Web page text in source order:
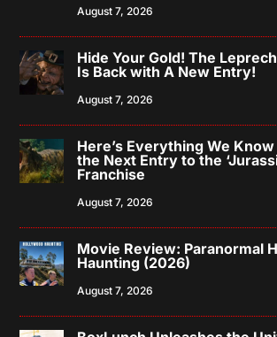
August 7, 2026
Hide Your Gold! The
Is Back with A New Entry!
August 7, 2026
Here’s Everything We
the Next Entry to the
Franchise
August 7, 2026
Movie Review: Paranormal
Haunting (2026)
August 7, 2026